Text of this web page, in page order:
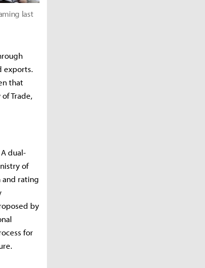
last
exports.
that
Trade,
dual-
of
and rating
by
for